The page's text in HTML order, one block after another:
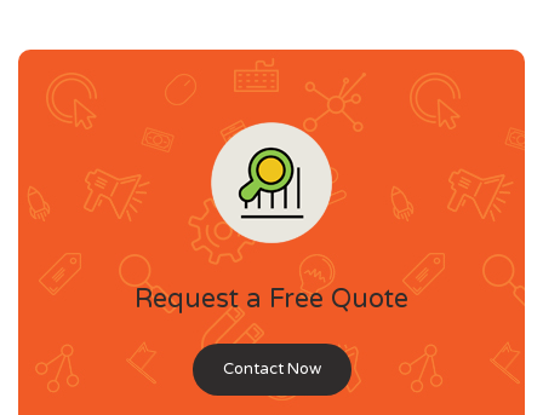
Request a Free Quote
Contact Now